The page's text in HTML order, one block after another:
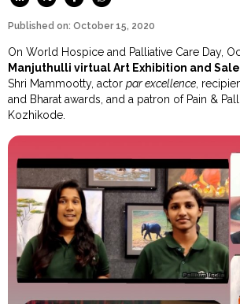
Published on: October 15, 2020
On World Hospice and Palliative Care Day,
Manjuthulli virtual Art Exhibition and Sale
Shri Mammootty, actorpar excellence ,
and Bharat awards, and a patron of Pain &
Kozhikode.